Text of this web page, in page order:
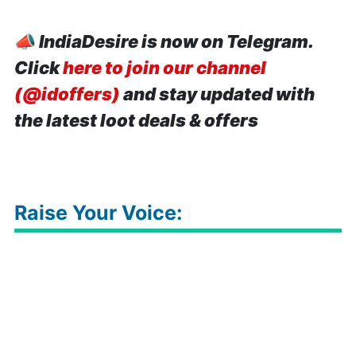
📣IndiaDesire is now on Telegram.
Clickhere to join our channel
(@idoffers) and stay updated with
the latest loot deals & offers
Raise Your Voice: